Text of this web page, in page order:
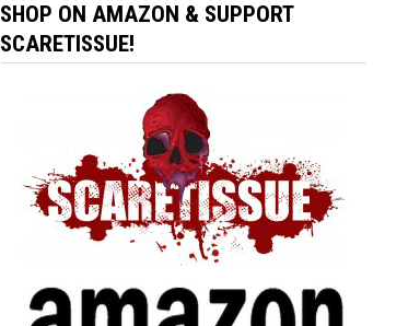
SHOP ON AMAZON & SUPPORT
SCARETISSUE!